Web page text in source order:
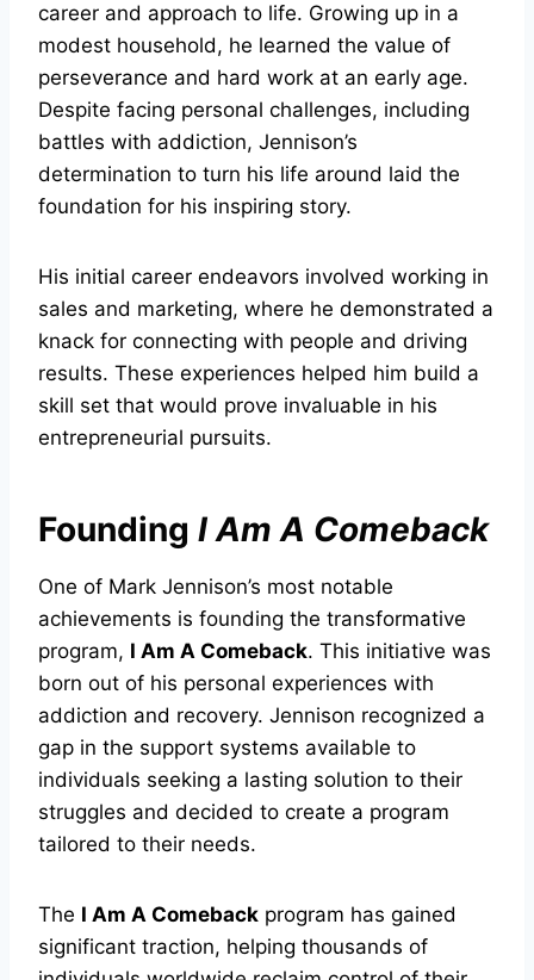
career and approach to life. Growing up in a
modest household, he learned the value of
perseverance and hard work at an early age.
Despite facing personal challenges, including
battles with addiction, Jennison’s
determination to turn his life around laid the
foundation for his inspiring story.
His initial career endeavors involved working in
sales and marketing, where he demonstrated a
knack for connecting with people and driving
results. These experiences helped him build a
skill set that would prove invaluable in his
entrepreneurial pursuits.
Founding I Am A Comeback
One of Mark Jennison’s most notable
achievements is founding the transformative
program, I Am A Comeback. This initiative was
born out of his personal experiences with
addiction and recovery. Jennison recognized a
gap in the support systems available to
individuals seeking a lasting solution to their
struggles and decided to create a program
tailored to their needs.
The I Am A Comeback program has gained
significant traction, helping thousands of